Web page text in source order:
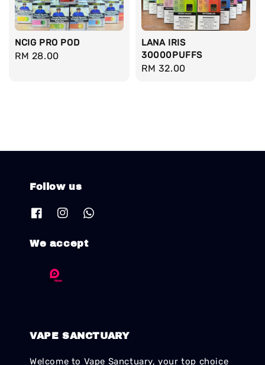
NCIG PRO POD
Regular
RM 28.00
LANA IRIS
30000PUFFS
Regular
RM 32.00
Follow us
We accept
VAPE SANCTUARY
Welcome to Vape Sanctuary, your top choice